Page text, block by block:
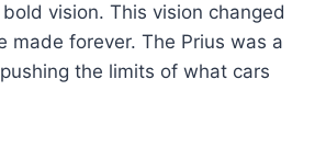
vision. This vision changed
made forever. The Prius was a
the limits of what cars